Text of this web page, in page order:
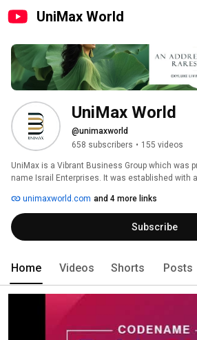
UniMax World
UniMax World
@unimaxworld
658 subscribers • 155 videos
UniMax is a Vibrant Business Group which was
name Israil Enterprises. It was established with
those who dare to dream and dream big. Growth
expansion and growth as we believe in action
unimaxworld.com and 4 more links
Subscribe
Home Videos Shorts Posts